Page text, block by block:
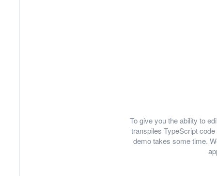
To give you the ability to
transpiles TypeScript
demo takes some time.